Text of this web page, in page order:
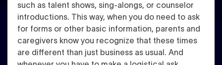
such as talent shows, sing-alongs, or counselor
introductions. This way, when you do need to ask
for forms or other basic information, parents and
caregivers know you recognize that these times
are different than just business as usual. And